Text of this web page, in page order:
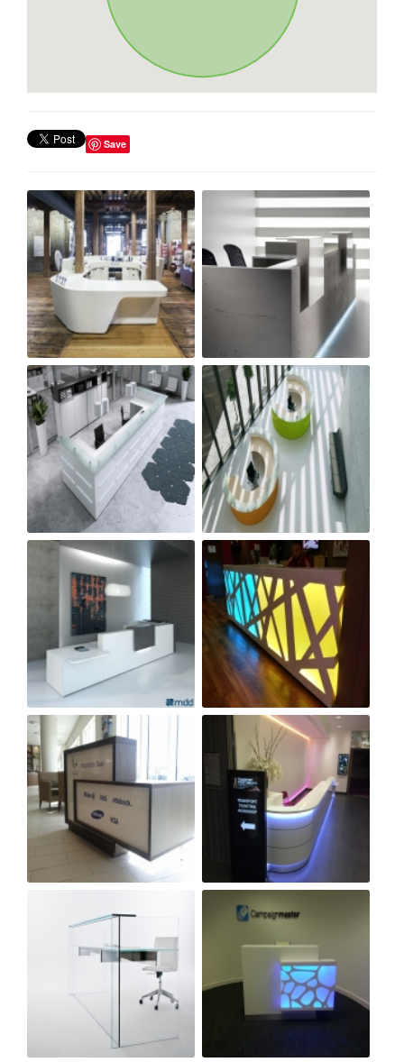
Save